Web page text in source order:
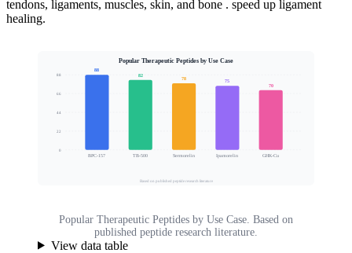
tendons, ligaments, muscles, skin, and bone . speed up ligament
healing.
Popular Therapeutic Peptides by Use Case
0
22
44
66
88
88
82
78
75
70
BPC-157 TB-500 Sermorelin Ipamorelin GHK-Cu
Based on published peptide research literature
Popular Therapeutic Peptides by Use Case. Based on
published peptide research literature.
View data table